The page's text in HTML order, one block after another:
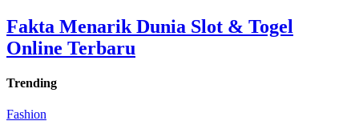
Fakta Menarik Dunia Slot & Togel
Online Terbaru
Trending
Fashion